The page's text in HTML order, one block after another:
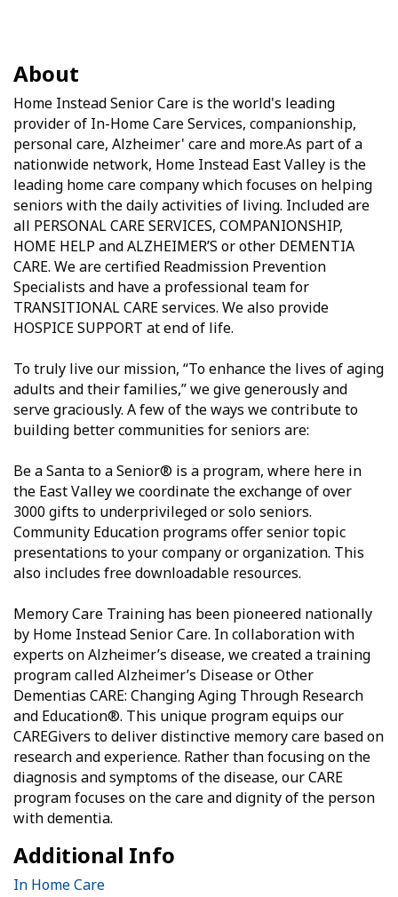
About
Home Instead Senior Care is the world's leading
provider of In-Home Care Services, companionship,
personal care, Alzheimer' care and more.As part of a
nationwide network, Home Instead East Valley is the
leading home care company which focuses on helping
seniors with the daily activities of living. Included are
all PERSONAL CARE SERVICES, COMPANIONSHIP,
HOME HELP and ALZHEIMER’S or other DEMENTIA
CARE. We are certified Readmission Prevention
Specialists and have a professional team for
TRANSITIONAL CARE services. We also provide
HOSPICE SUPPORT at end of life.
To truly live our mission, “To enhance the lives of aging
adults and their families,” we give generously and
serve graciously. A few of the ways we contribute to
building better communities for seniors are:
Be a Santa to a Senior® is a program, where here in
the East Valley we coordinate the exchange of over
3000 gifts to underprivileged or solo seniors.
Community Education programs offer senior topic
presentations to your company or organization. This
also includes free downloadable resources.
Memory Care Training has been pioneered nationally
by Home Instead Senior Care. In collaboration with
experts on Alzheimer’s disease, we created a training
program called Alzheimer’s Disease or Other
Dementias CARE: Changing Aging Through Research
and Education®. This unique program equips our
CAREGivers to deliver distinctive memory care based on
research and experience. Rather than focusing on the
diagnosis and symptoms of the disease, our CARE
program focuses on the care and dignity of the person
with dementia.
Additional Info
In Home Care